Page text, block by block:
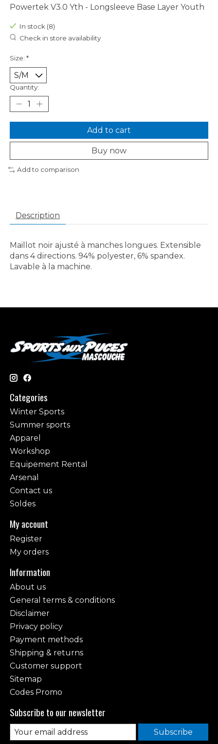
Powertek V3.0 Yth - Longsleeve Base Layer Youth
In stock (8)
Check in store availability
Size: *
Quantity:
Add to cart
Buy now
Add to comparison
Description
Maillot noir ajusté à manches longues. Extensible
dans 4 directions. 94% polyester, 6% spandex.
Lavable à la machine.
Categories
Winter Sports
Summer sports
Apparel
Workshop
Equipement Rental
Arsenal
Contact us
Soldes
My account
Register
My orders
Information
About us
General terms & conditions
Disclaimer
Privacy policy
Payment methods
Shipping & returns
Customer support
Sitemap
Codes Promo
Subscribe to our newsletter
Subscribe